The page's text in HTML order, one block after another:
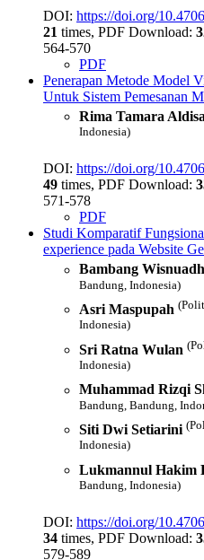
DOI: https://doi.org/
21 times, PDF Download:
564-570
PDF
Penerapan Metode Model
Untuk Sistem Pemesanan
Rima Tamara Aldisa
Indonesia)
DOI: https://doi.org/
49 times, PDF Download:
571-578
PDF
Studi Komparatif
experience pada Website
Bambang
Bandung, Indonesia)
Asri Maspupah
Indonesia)
Sri Ratna Wulan
Indonesia)
Muhammad Rizqi
Bandung, Bandung,
Siti Dwi Setiarini
Indonesia)
Lukmannul Hakim
Bandung, Indonesia)
DOI: https://doi.org/
34 times, PDF Download:
579-589